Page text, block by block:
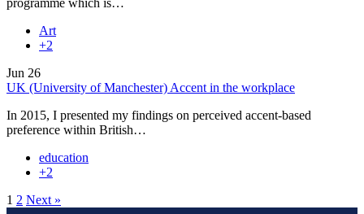
Art
+2
Jun 26
UK (University of Manchester) Accent in the workplace
In 2015, I presented my findings on perceived accent-based
preference within British…
education
+2
1 2 Next »